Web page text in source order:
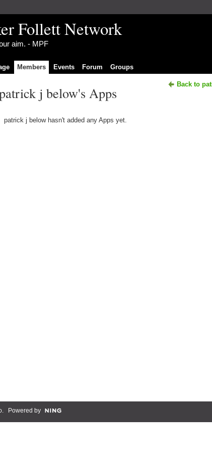
Follett Network
aim. - MPF
Members Events Forum Groups
Back to
j below's Apps
patrick j below hasn't added any Apps yet.
. Powered by